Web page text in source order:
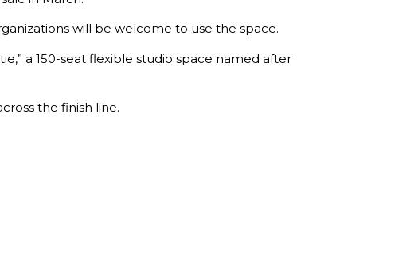
will be welcome to use the space.
a 150-seat flexible studio space named after
the finish line.